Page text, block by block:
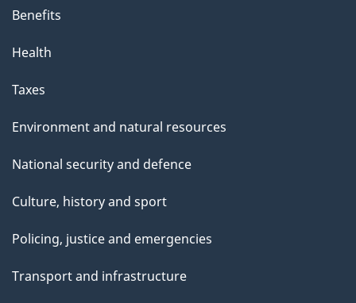
Benefits
Health
Taxes
Environment and natural resources
National security and defence
Culture, history and sport
Policing, justice and emergencies
Transport and infrastructure